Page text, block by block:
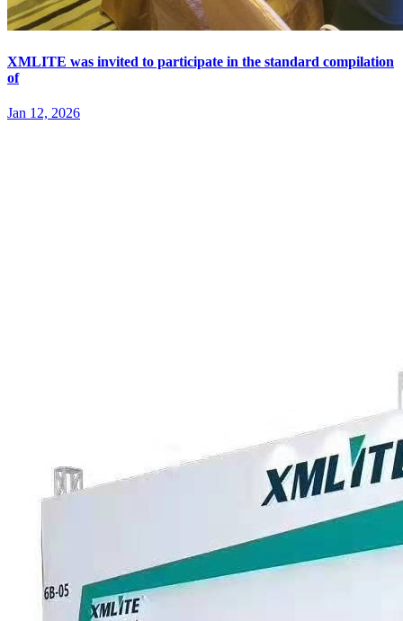
XMLITE was invited to participate in the standard compilation
of
Jan 12, 2026